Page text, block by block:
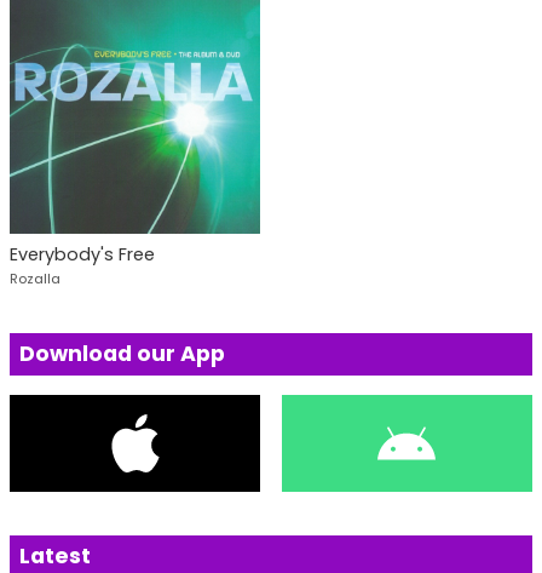
Everybody's Free
Rozalla
Download our App
Latest